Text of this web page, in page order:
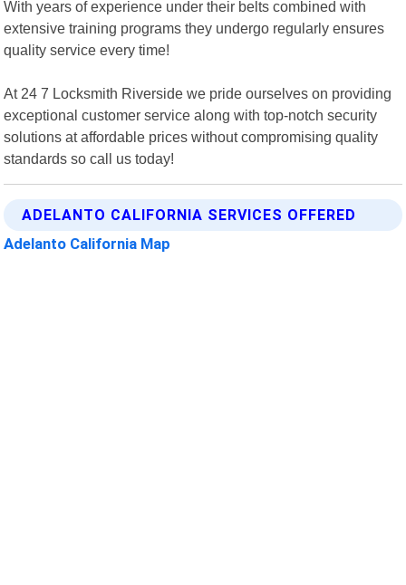
With years of experience under their belts combined with
extensive training programs they undergo regularly ensures
quality service every time!
At 24 7 Locksmith Riverside we pride ourselves on providing
exceptional customer service along with top-notch security
solutions at affordable prices without compromising quality
standards so call us today!
ADELANTO CALIFORNIA SERVICES OFFERED
Adelanto California Map